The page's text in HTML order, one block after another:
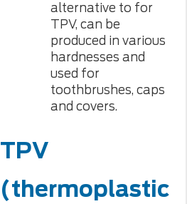
alternative to for
TPV, can be
produced in various
hardnesses and
used for
toothbrushes, caps
and covers.
TPV
(thermoplastic